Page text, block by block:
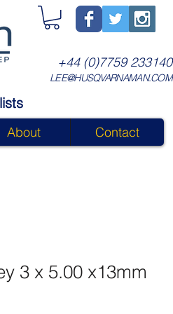
+44 (0)7759 233140
LEE@HUSQVARNAMAN.COM
About Contact
3 x 5.00 x13mm